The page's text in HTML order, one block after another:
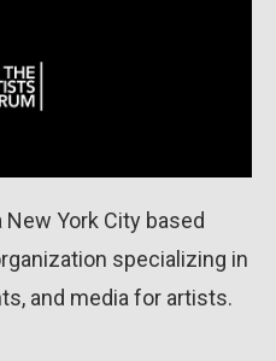
New York City based
specializing in
and media for artists.